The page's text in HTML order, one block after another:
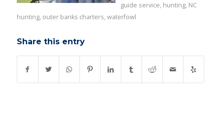
guide service, hunting, NC
hunting, outer banks charters, waterfowl
Share this entry